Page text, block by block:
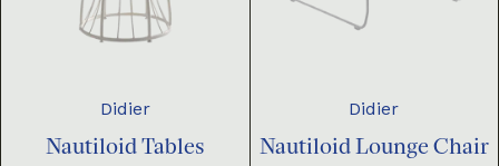
Didier
Nautiloid Tables
Didier
Nautiloid Lounge Chair